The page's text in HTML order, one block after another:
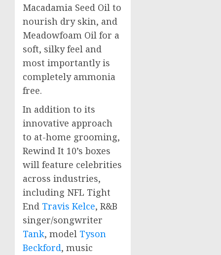
Macadamia Seed Oil to
nourish dry skin, and
Meadowfoam Oil for a
soft, silky feel and
most importantly is
completely ammonia
free.
In addition to its
innovative approach
to at-home grooming,
Rewind It 10’s boxes
will feature celebrities
across industries,
including NFL Tight
End Travis Kelce, R&B
singer/songwriter
Tank, model Tyson
Beckford, music